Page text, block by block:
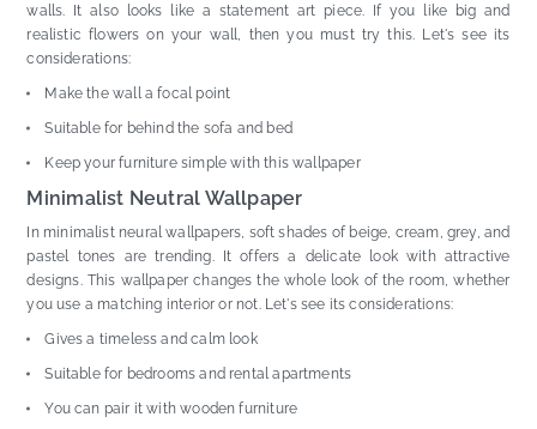
walls. It also looks like a statement art piece. If you like big and
realistic flowers on your wall, then you must try this. Let's see its
considerations:
Make the wall a focal point
Suitable for behind the sofa and bed
Keep your furniture simple with this wallpaper
Minimalist Neutral Wallpaper
In minimalist neural wallpapers, soft shades of beige, cream, grey, and
pastel tones are trending. It offers a delicate look with attractive
designs. This wallpaper changes the whole look of the room, whether
you use a matching interior or not. Let's see its considerations:
Gives a timeless and calm look
Suitable for bedrooms and rental apartments
You can pair it with wooden furniture